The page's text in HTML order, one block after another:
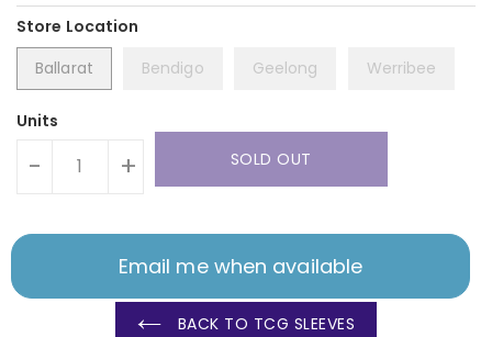
Ballarat Bendigo Geelong Werribee
Units
- + SOLD OUT
Email me when available
BACK TO TCG SLEEVES